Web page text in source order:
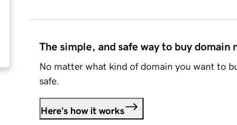
The simple, and safe way to buy domain
No matter what kind of domain you want to
safe.
Here's how it works